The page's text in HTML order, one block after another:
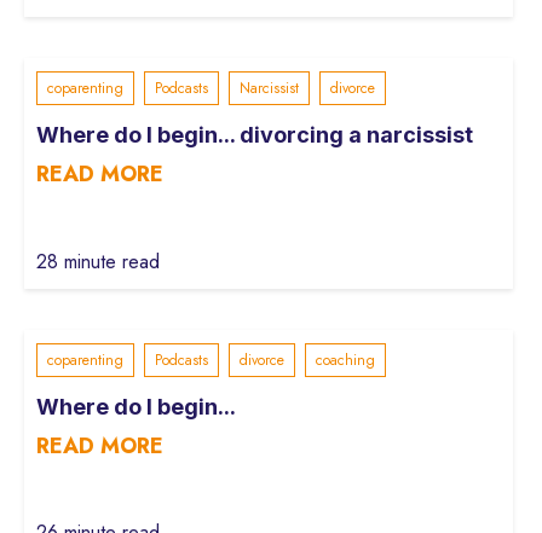
coparenting Podcasts Narcissist divorce
Where do I begin... divorcing a narcissist
READ MORE
28 minute read
coparenting Podcasts divorce coaching
Where do I begin...
READ MORE